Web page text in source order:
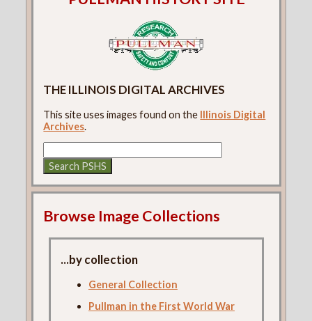
THE ILLINOIS DIGITAL ARCHIVES
This site uses images found on the Illinois Digital
Archives.
Browse Image Collections
...by collection
General Collection
Pullman in the First World War